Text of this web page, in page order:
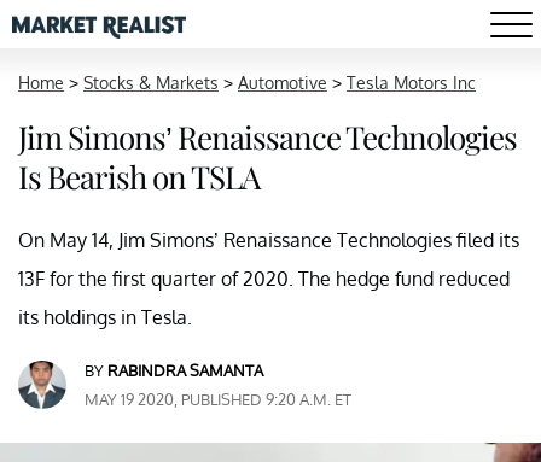
Home > Stocks & Markets > Automotive > Tesla Motors Inc
Jim Simons’ Renaissance Technologies
Is Bearish on TSLA
On May 14, Jim Simons’ Renaissance Technologies filed its
13F for the first quarter of 2020. The hedge fund reduced
its holdings in Tesla.
BY RABINDRA SAMANTA
MAY 19 2020, PUBLISHED 9:20 A.M. ET